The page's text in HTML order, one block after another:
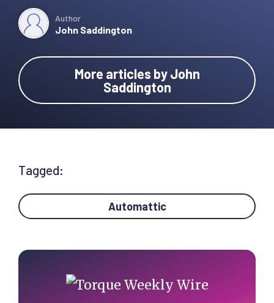
Author
John Saddington
More articles by John
Saddington
Tagged:
Automattic
Primary
Sidebar